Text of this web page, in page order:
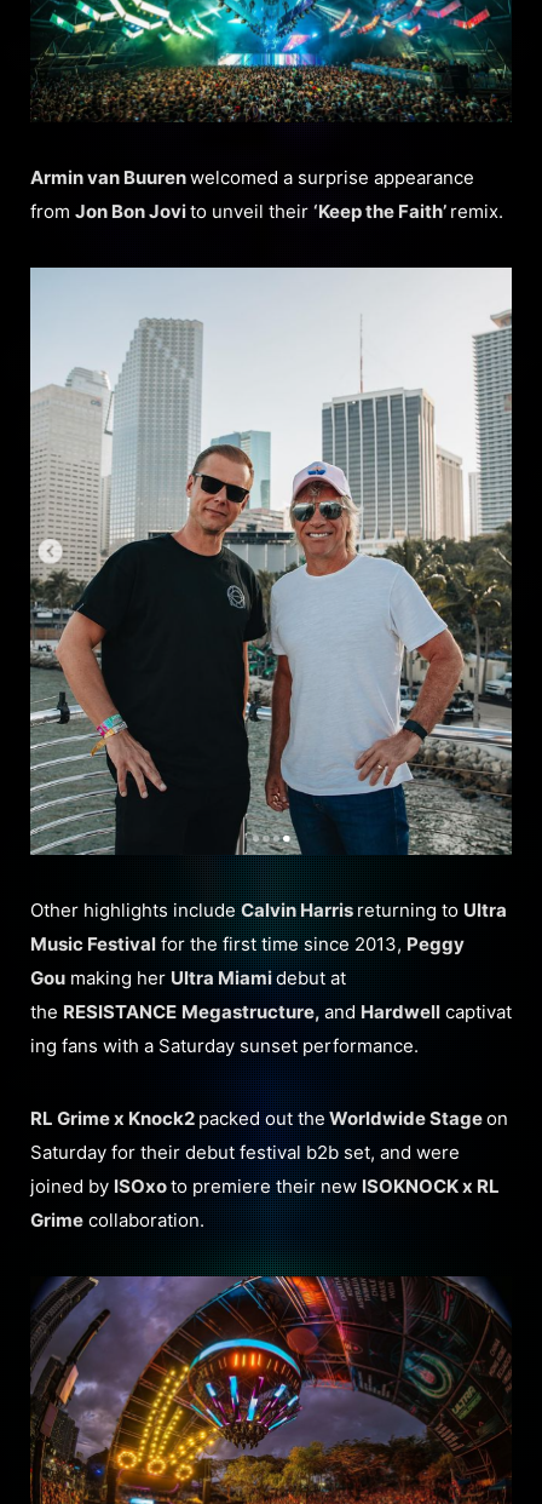
Armin van Buurenwelcomed a surprise appearance
from Jon Bon Jovito unveil their ‘Keep the Faith’ remix.
Other highlights includeCalvin Harris returning to Ultra
Music Festival for the first time since 2013, Peggy
Gou making her Ultra Miamidebut at
the RESISTANCE Megastructure,and Hardwell captivat
ing fans with a Saturday sunset performance.
RL Grime x Knock2 packed out theWorldwide Stageon
Saturday for their debut festival b2b set, and were
joined by ISOxoto premiere their new ISOKNOCK x RL
Grime collaboration.